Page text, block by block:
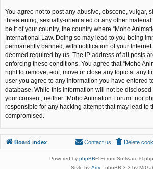
You agree not to post any abusive, obscene, vulgar,
threatening, sexually-orientated or any other
be it of your country, the country where “Moho
International Law. Doing so may lead to you being
permanently banned, with notification of your
deemed required by us. The IP address of all posts
enforcing these conditions. You agree that “Moho
right to remove, edit, move or close any topic at any
user you agree to any information you have entered
database. While this information will not be
your consent, neither “Moho Animation Forum” nor
responsible for any hacking attempt that may lead to
compromised.
Board index Delete
Contact us
Powered by phpBB® Forum Software ©
Style by Arty - phpBB 3.3 by